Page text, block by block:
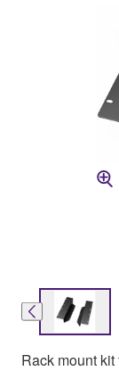
Rack mount